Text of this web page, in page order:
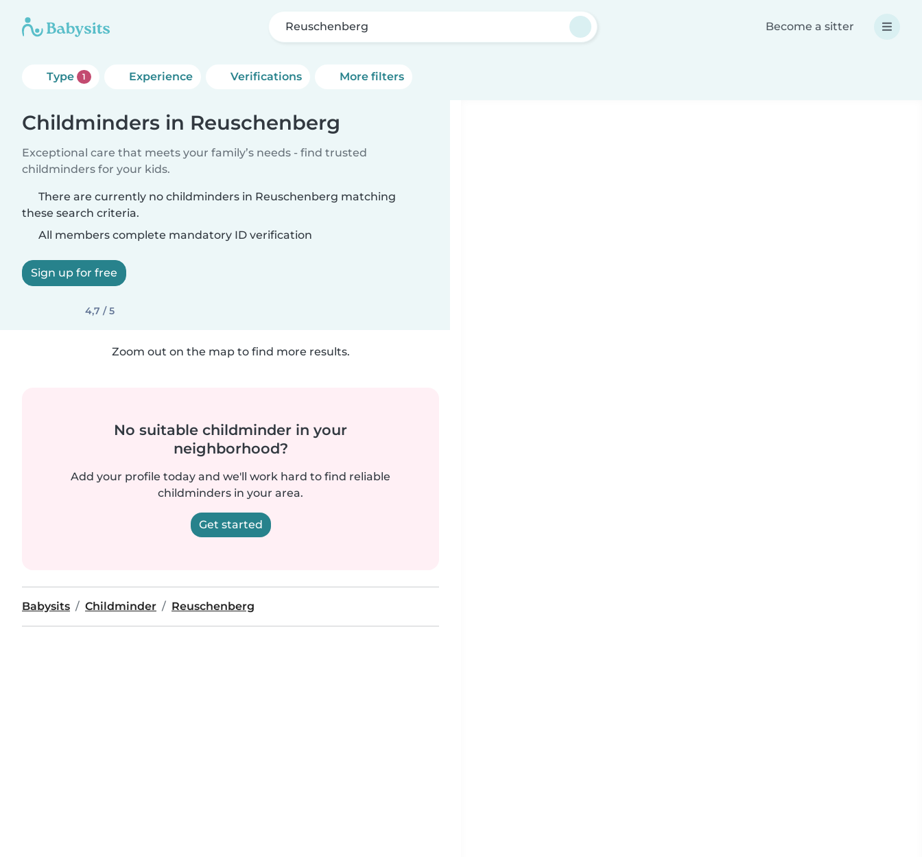
Reuschenberg Become a sitter
Type 1 Experience Verifications More filters
Childminders in Reuschenberg
Exceptional care that meets your family’s needs - find trusted
childminders for your kids.
There are currently no childminders in Reuschenberg matching
these search criteria.
All members complete mandatory ID verification
Sign up for free
4,7 / 5
Zoom out on the map to find more results.
No suitable childminder in your
neighborhood?
Add your profile today and we'll work hard to find reliable
childminders in your area.
Get started
Babysits Childminder Reuschenberg